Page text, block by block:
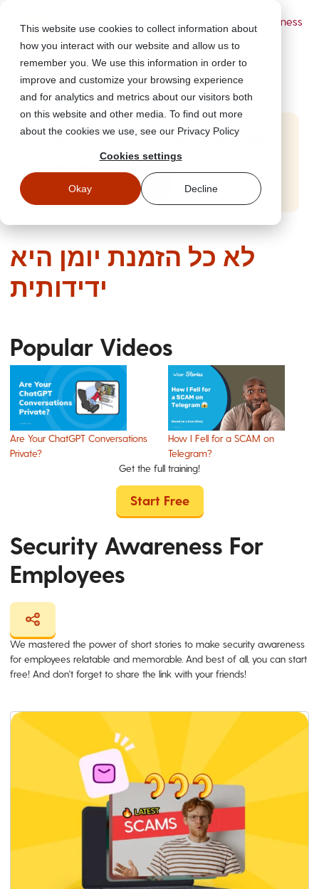
This website use cookies to collect information about
how you interact with our website and allow us to
remember you. We use this information in order to
improve and customize your browsing experience
and for analytics and metrics about our visitors both
on this website and other media. To find out more
about the cookies we use, see our Privacy Policy
Cookies settings
Okay Decline
- Security Awareness
Start Free Security Awareness Training
Test your team with free training in minutes
Start Free Training
לא כל הזמנת יומן היא
ידידותית
Popular Videos
Are Your ChatGPT Conversations
Private?
How I Fell for a SCAM on
Telegram?
Get the full training!
Start Free
Security Awareness For
Employees
We mastered the power of short stories to make security awareness
for employees relatable and memorable. And best of all, you can start
free! And don't forget to share the link with your friends!